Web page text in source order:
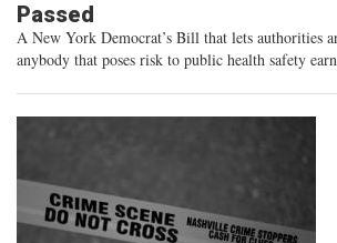
Passed
A New York Democrat’s Bill that lets authorities
anybody that poses risk to public health safety